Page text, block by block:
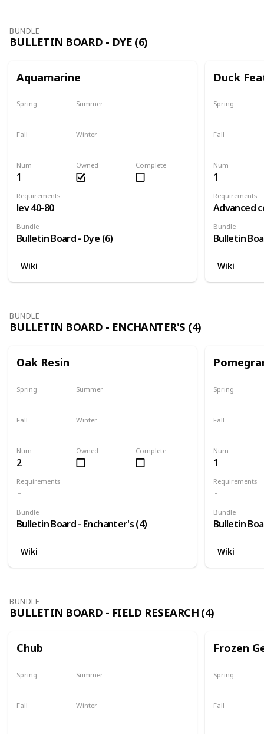
BUNDLE
BULLETIN BOARD - DYE (6)
Aquamarine
Num
1
Requirements
lev 40-80
Bundle
Bulletin Board - Dye (6)
Complete
Owned
Spring Summer
Fall Winter
Wiki
Duck
Num
1
Requirements
Advanced
Bundle
Bulletin
Spring
Fall
Wiki
BUNDLE
BULLETIN BOARD - ENCHANTER'S (4)
Oak Resin
Num
2
Requirements
Bundle
Bulletin Board - Enchanter's (4)
Complete
Owned
Spring Summer
Fall Winter
Wiki
Num
1
Requirements
Bundle
Bulletin
Spring
Fall
Wiki
BUNDLE
BULLETIN BOARD - FIELD RESEARCH (4)
Chub
Spring Summer
Fall Winter
Frozen
Spring
Fall